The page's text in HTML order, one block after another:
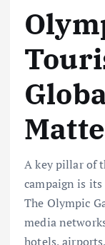
A key pillar of
campaign is
The Olympic
media
hotels,